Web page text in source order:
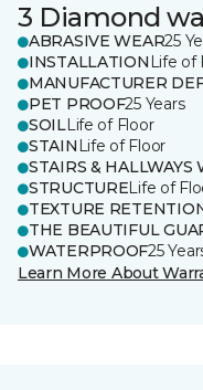
3 Diamond
ABRASIVE WEAR25
INSTALLATION Life of
MANUFACTURER
PET PROOF25 Years
SOILLife of Floor
STAIN Life of Floor
STAIRS & HALLWAYS
STRUCTURELife of
TEXTURE
THE BEAUTIFUL
WATERPROOF25
Learn More About